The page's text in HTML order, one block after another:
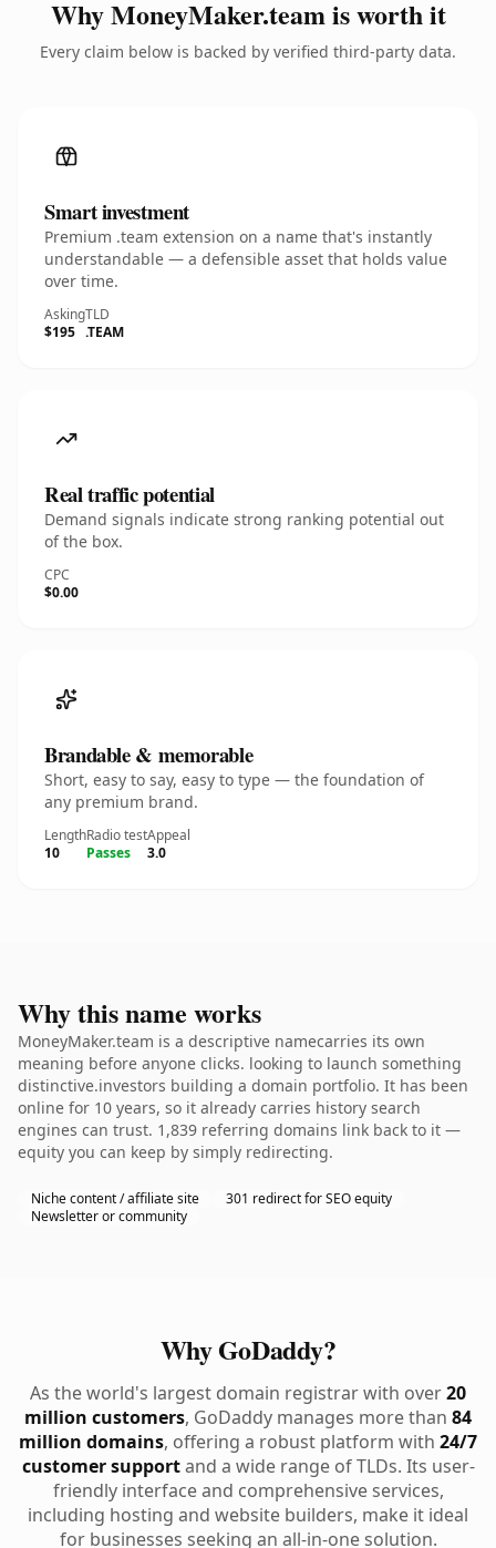
Why MoneyMaker.team is worth it
Every claim below is backed by verified third-party data.
Smart investment
Premium .team extension on a name that's instantly
understandable — a defensible asset that holds value
over time.
Asking
$195
TLD
.TEAM
Real traffic potential
Demand signals indicate strong ranking potential out
of the box.
CPC
$0.00
Brandable & memorable
Short, easy to say, easy to type — the foundation of
any premium brand.
Length
10
Radio test
Passes
Appeal
3.0
Why this name works
MoneyMaker.team is a descriptive namecarries its own
meaning before anyone clicks. looking to launch something
distinctive.investors building a domain portfolio. It has been
online for 10 years, so it already carries history search
engines can trust. 1,839 referring domains link back to it —
equity you can keep by simply redirecting.
Niche content / affiliate site
301 redirect for SEO equity
Newsletter or community
Why GoDaddy?
As the world's largest domain registrar with over20
million customers, GoDaddy manages more than 84
million domains, offering a robust platform with 24/7
customer supportand a wide range of TLDs. Its user-
friendly interface and comprehensive services,
including hosting and website builders, make it ideal
for businesses seeking an all-in-one solution.